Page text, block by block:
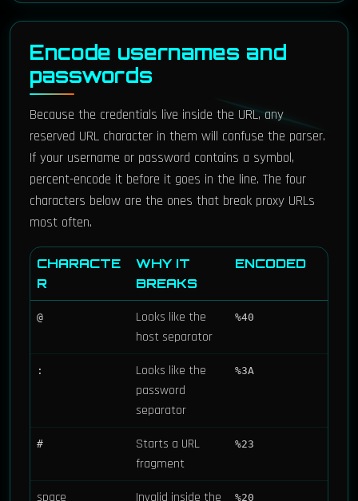
Encode usernames and
passwords
Because the credentials live inside the URL, any
reserved URL character in them will confuse the parser.
If your username or password contains a symbol,
percent-encode it before it goes in the line. The four
characters below are the ones that break proxy URLs
most often.
CHARACTE
R
WHY IT
BREAKS
ENCODED
@
Looks like the
host separator
%40
:
Looks like the
password
separator
%3A
#
Starts a URL
fragment
%23
space
Invalid inside the
%20